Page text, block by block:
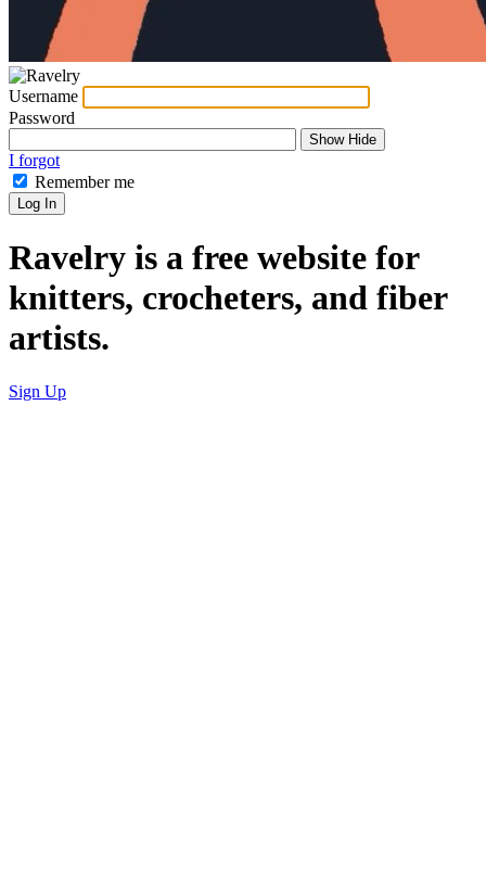
Username
Password
Show Hide
I forgot
Remember me
Log In
Ravelry is a free website for
knitters, crocheters, and fiber
artists.
Sign Up